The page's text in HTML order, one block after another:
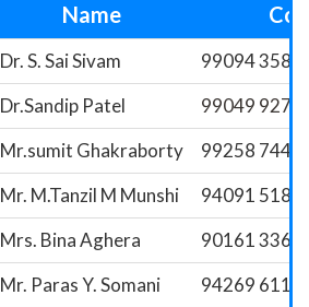
Name
Dr. S. Sai Sivam 99094
Dr.Sandip Patel
99049
Mr.sumit Ghakraborty
99258
Mr. M.Tanzil M Munshi
94091
Mrs. Bina Aghera
90161
Mr. Paras Y. Somani 94269